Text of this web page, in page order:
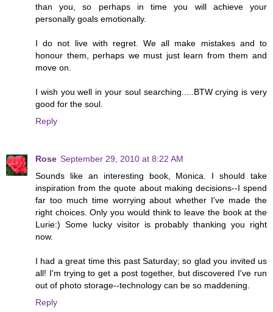
than you, so perhaps in time you will achieve your
personally goals emotionally.
I do not live with regret. We all make mistakes and to
honour them, perhaps we must just learn from them and
move on.
I wish you well in your soul searching.....BTW crying is very
good for the soul.
Reply
Rose September 29, 2010 at 8:22 AM
Sounds like an interesting book, Monica. I should take
inspiration from the quote about making decisions--I spend
far too much time worrying about whether I've made the
right choices. Only you would think to leave the book at the
Lurie:) Some lucky visitor is probably thanking you right
now.
I had a great time this past Saturday; so glad you invited us
all! I'm trying to get a post together, but discovered I've run
out of photo storage--technology can be so maddening.
Reply